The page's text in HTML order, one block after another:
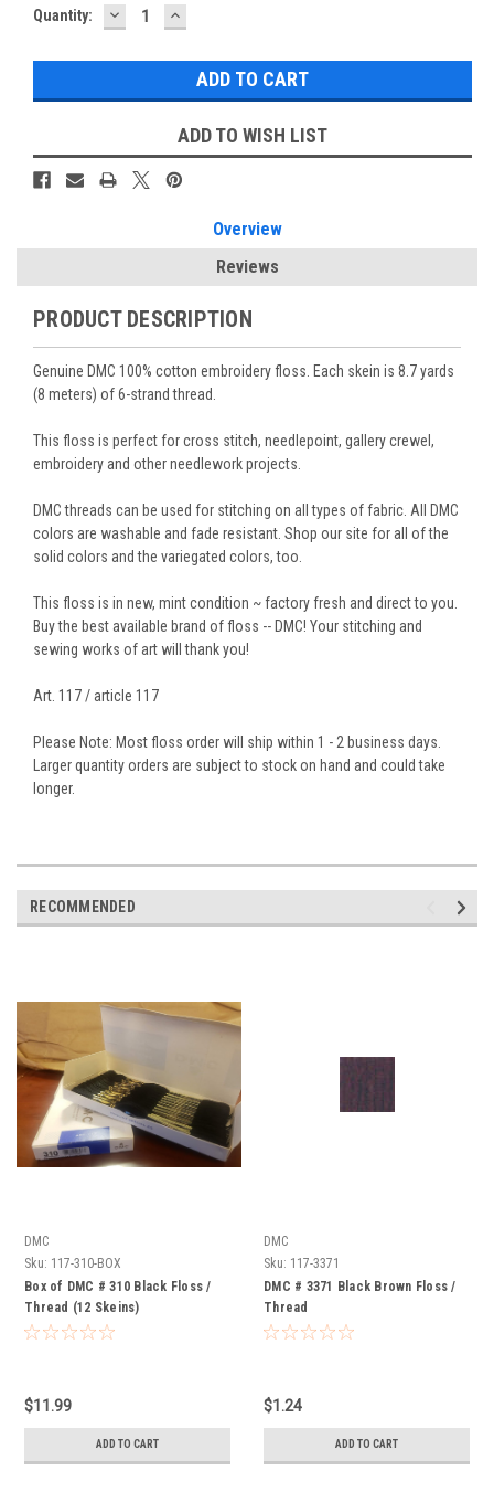
Quantity: DECREASE
QUANTITY:
INCREASE
QUANTITY:
ADD TO WISH LIST
Overview
Reviews
PRODUCT DESCRIPTION
Genuine DMC 100% cotton embroidery floss. Each skein is 8.7 yards
(8 meters) of 6-strand thread.
This floss is perfect for cross stitch, needlepoint, gallery crewel,
embroidery and other needlework projects.
DMC threads can be used for stitching on all types of fabric. All DMC
colors are washable and fade resistant. Shop our site for all of the
solid colors and the variegated colors, too.
This floss is in new, mint condition ~ factory fresh and direct to you.
Buy the best available brand of floss -- DMC! Your stitching and
sewing works of art will thank you!
Art. 117 / article 117
Please Note: Most floss order will ship within 1 - 2 business days.
Larger quantity orders are subject to stock on hand and could take
longer.
RECOMMENDED
DMC
Sku: 117-310-BOX
Box of DMC # 310 Black Floss /
Thread (12 Skeins)
$11.99
ADD TO CART
DMC
Sku: 117-3371
DMC # 3371 Black Brown Floss /
Thread
$1.24
ADD TO CART